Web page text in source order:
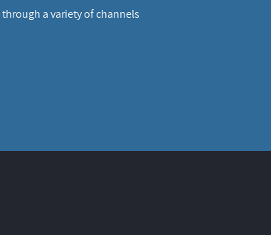
through a variety of channels